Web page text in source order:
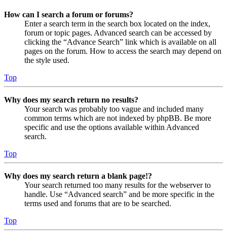
How can I search a forum or forums?
Enter a search term in the search box located on the index,
forum or topic pages. Advanced search can be accessed by
clicking the “Advance Search” link which is available on all
pages on the forum. How to access the search may depend on
the style used.
Top
Why does my search return no results?
Your search was probably too vague and included many
common terms which are not indexed by phpBB. Be more
specific and use the options available within Advanced
search.
Top
Why does my search return a blank page!?
Your search returned too many results for the webserver to
handle. Use “Advanced search” and be more specific in the
terms used and forums that are to be searched.
Top